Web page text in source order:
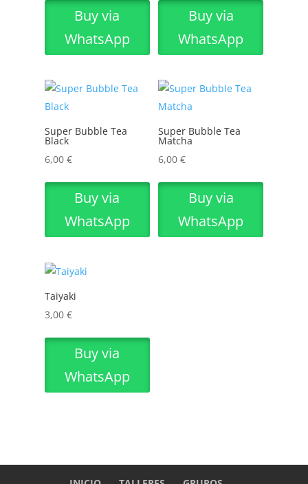
Buy via
WhatsApp
Buy via
WhatsApp
Super Bubble Tea
Black
6,00 €
Buy via
WhatsApp
Super Bubble Tea
Matcha
6,00€
Buy via
WhatsApp
Taiyaki
3,00 €
Buy via
WhatsApp